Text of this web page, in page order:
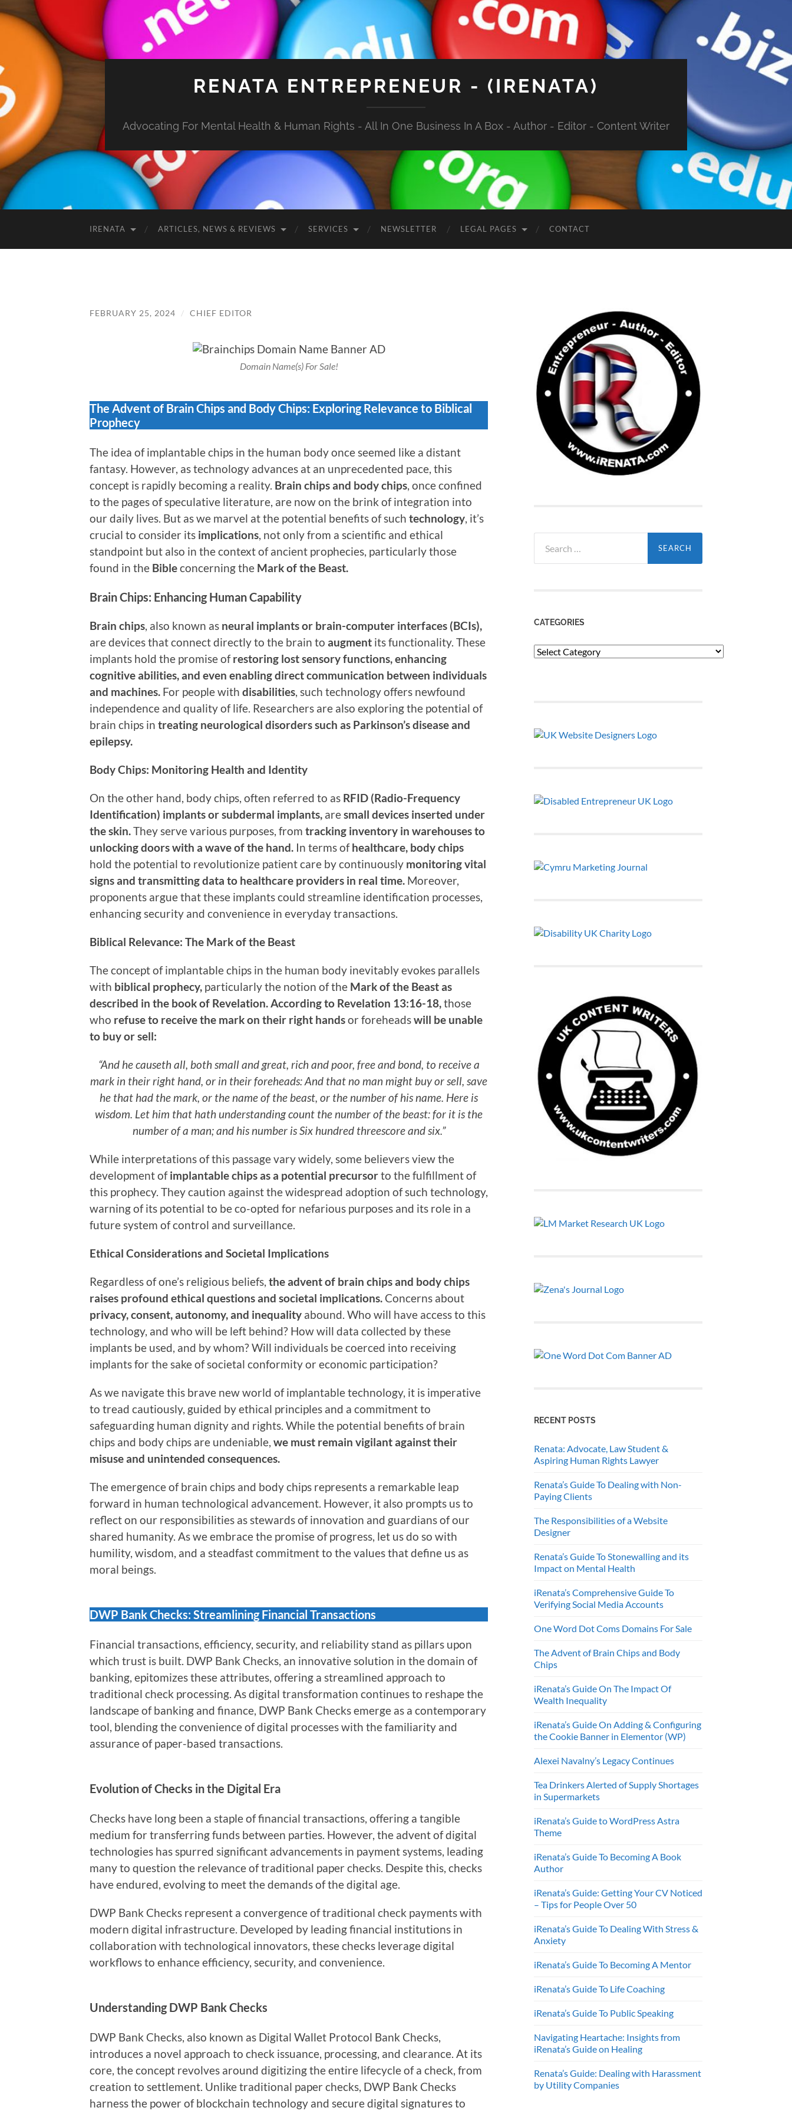
RENATA ENTREPRENEUR - (IRENATA)
Advocating For Mental Health & Human Rights - All In One Business In A Box - Author - Editor - Content Writer
IRENATA ARTICLES, NEWS & REVIEWS SERVICES NEWSLETTER LEGAL PAGES CONTACT
FEBRUARY 25, 2024 / CHIEF EDITOR
Domain Name(s) For Sale!
The Advent of Brain Chips and Body Chips: Exploring Relevance to Biblical
Prophecy
The idea of implantable chips in the human body once seemed like a distant
fantasy. However, as technology advances at an unprecedented pace, this
concept is rapidly becoming a reality. Brain chips and body chips , once confined
to the pages of speculative literature, are now on the brink of integration into
our daily lives. But as we marvel at the potential benefits of such technology , it’s
crucial to consider its implications , not only from a scientific and ethical
standpoint but also in the context of ancient prophecies, particularly those
found in the Bibleconcerning the Mark of the Beast.
Brain Chips: Enhancing Human Capability
Brain chips , also known as neural implants or brain-computer interfaces (BCIs),
are devices that connect directly to the brain to augment its functionality. These
implants hold the promise ofrestoring lost sensory functions, enhancing
cognitive abilities, and even enabling direct communication between individuals
and machines. For people with disabilities , such technology offers newfound
independence and quality of life. Researchers are also exploring the potential of
brain chips in treating neurological disorders such as Parkinson’s disease and
epilepsy.
Body Chips: Monitoring Health and Identity
On the other hand, body chips, often referred to as RFID (Radio-Frequency
Identification) implants or subdermal implants, aresmall devices inserted under
the skin.They serve various purposes, from tracking inventory in warehouses to
unlocking doors with a wave of the hand. In terms ofhealthcare, body chips
hold the potential to revolutionize patient care by continuously monitoring vital
signs and transmitting data to healthcare providers in real time. Moreover,
proponents argue that these implants could streamline identification processes,
enhancing security and convenience in everyday transactions.
Biblical Relevance: The Mark of the Beast
The concept of implantable chips in the human body inevitably evokes parallels
with biblical prophecy, particularly the notion of the Mark of the Beast as
described in the book of Revelation. According to Revelation 13:16-18, those
who refuse to receive the mark on their right handsor foreheadswill be unable
to buy or sell:
“And he causeth all, both small and great, rich and poor, free and bond, to receive a
mark in their right hand, or in their foreheads: And that no man might buy or sell, save
he that had the mark, or the name of the beast, or the number of his name. Here is
wisdom. Let him that hath understanding count the number of the beast: for it is the
number of a man; and his number is Six hundred threescore and six.”
While interpretations of this passage vary widely, some believers view the
development ofimplantable chips as a potential precursorto the fulfillment of
this prophecy. They caution against the widespread adoption of such technology,
warning of its potential to be co-opted for nefarious purposes and its role in a
future system of control and surveillance.
Ethical Considerations and Societal Implications
Regardless of one’s religious beliefs, the advent of brain chips and body chips
raises profound ethical questions and societal implications. Concerns about
privacy, consent, autonomy, and inequality abound. Who will have access to this
technology, and who will be left behind? How will data collected by these
implants be used, and by whom? Will individuals be coerced into receiving
implants for the sake of societal conformity or economic participation?
As we navigate this brave new world of implantable technology, it is imperative
to tread cautiously, guided by ethical principles and a commitment to
safeguarding human dignity and rights. While the potential benefits of brain
chips and body chips are undeniable, we must remain vigilant against their
misuse and unintended consequences.
The emergence of brain chips and body chips represents a remarkable leap
forward in human technological advancement. However, it also prompts us to
reflect on our responsibilities as stewards of innovation and guardians of our
shared humanity. As we embrace the promise of progress, let us do so with
humility, wisdom, and a steadfast commitment to the values that define us as
moral beings.
DWP Bank Checks: Streamlining Financial Transactions
Financial transactions, efficiency, security, and reliability stand as pillars upon
which trust is built. DWP Bank Checks, an innovative solution in the domain of
banking, epitomizes these attributes, offering a streamlined approach to
traditional check processing. As digital transformation continues to reshape the
landscape of banking and finance, DWP Bank Checks emerge as a contemporary
tool, blending the convenience of digital processes with the familiarity and
assurance of paper-based transactions.
Evolution of Checks in the Digital Era
Checks have long been a staple of financial transactions, offering a tangible
medium for transferring funds between parties. However, the advent of digital
technologies has spurred significant advancements in payment systems, leading
many to question the relevance of traditional paper checks. Despite this, checks
have endured, evolving to meet the demands of the digital age.
DWP Bank Checks represent a convergence of traditional check payments with
modern digital infrastructure. Developed by leading financial institutions in
collaboration with technological innovators, these checks leverage digital
workflows to enhance efficiency, security, and convenience.
Understanding DWP Bank Checks
DWP Bank Checks, also known as Digital Wallet Protocol Bank Checks,
introduces a novel approach to check issuance, processing, and clearance. At its
core, the concept revolves around digitizing the entire lifecycle of a check, from
creation to settlement. Unlike traditional paper checks, DWP Bank Checks
harness the power of blockchain technology and secure digital signatures to
for:
CATEGORIES
Categories
RECENT POSTS
Renata: Advocate, Law Student &
Aspiring Human Rights Lawyer
Renata’s Guide To Dealing with Non-
Paying Clients
The Responsibilities of a Website
Designer
Renata’s Guide To Stonewalling and its
Impact on Mental Health
iRenata’s Comprehensive Guide To
Verifying Social Media Accounts
One Word Dot Coms Domains For Sale
The Advent of Brain Chips and Body
Chips
iRenata’s Guide On The Impact Of
Wealth Inequality
iRenata’s Guide On Adding & Configuring
the Cookie Banner in Elementor (WP)
Alexei Navalny’s Legacy Continues
Tea Drinkers Alerted of Supply Shortages
in Supermarkets
iRenata’s Guide to WordPress Astra
Theme
iRenata’s Guide To Becoming A Book
Author
iRenata’s Guide: Getting Your CV Noticed
– Tips for People Over 50
iRenata’s Guide To Dealing With Stress &
Anxiety
iRenata’s Guide To Becoming A Mentor
iRenata’s Guide To Life Coaching
iRenata’s Guide To Public Speaking
Navigating Heartache: Insights from
iRenata’s Guide on Healing
Renata’s Guide: Dealing with Harassment
by Utility Companies